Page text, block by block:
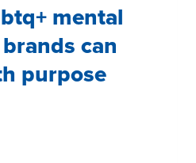
mental
can
purpose